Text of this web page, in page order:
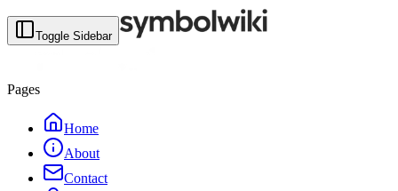
Toggle Sidebar
Pages
Home
About
Contact